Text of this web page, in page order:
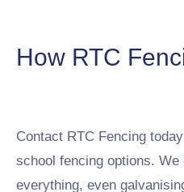
How RTC
Contact RTC Fencing
school fencing options. We
everything, even